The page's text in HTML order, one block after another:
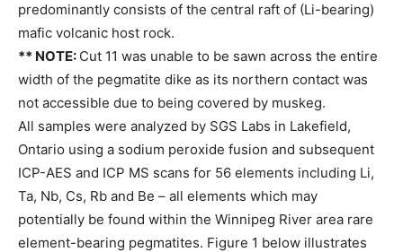
predominantly consists of the central raft of (Li-bearing)
mafic volcanic host rock.
** NOTE: Cut 11 was unable to be sawn across the entire
width of the pegmatite dike as its northern contact was
not accessible due to being covered by muskeg.
All samples were analyzed by SGS Labs in Lakefield,
Ontario using a sodium peroxide fusion and subsequent
ICP-AES and ICP MS scans for 56 elements including Li,
Ta, Nb, Cs, Rb and Be – all elements which may
potentially be found within the Winnipeg River area rare
element-bearing pegmatites. Figure 1 below illustrates